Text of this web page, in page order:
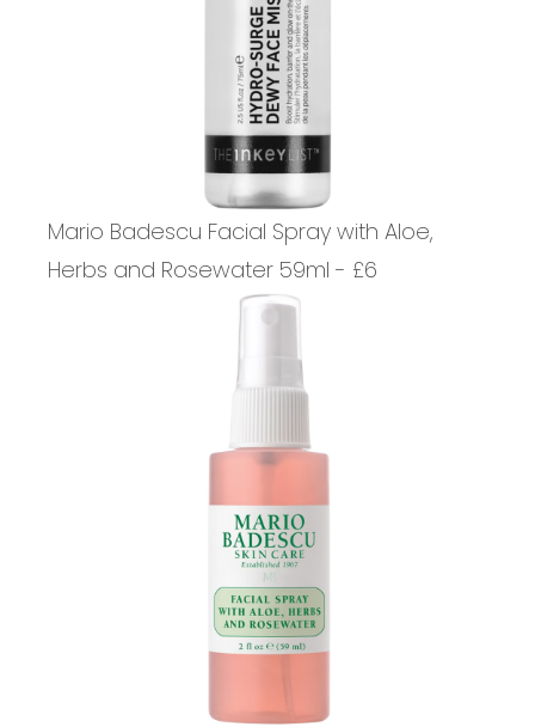
Mario Badescu Facial Spray with Aloe,
Herbs and Rosewater 59ml - £6